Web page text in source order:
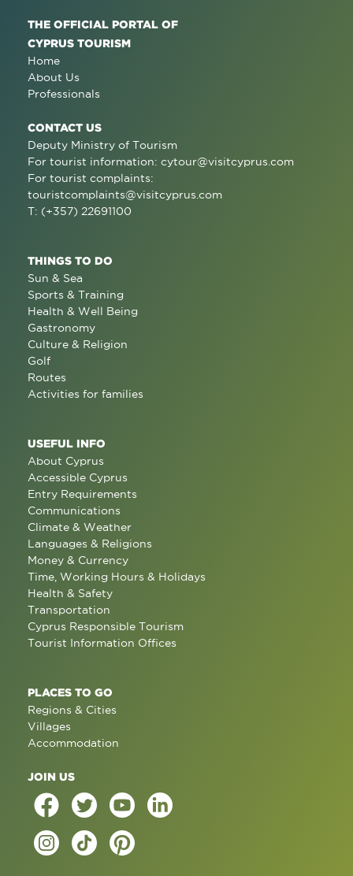
THE OFFICIAL PORTAL OF
CYPRUS TOURISM
Home
About Us
Professionals
CONTACT US
Deputy Ministry of Tourism
For tourist information: cytour@visitcyprus.com
For tourist complaints:
touristcomplaints@visitcyprus.com
T: (+357) 22691100
THINGS TO DO
Sun & Sea
Sports & Training
Health & Well Being
Gastronomy
Culture & Religion
Golf
Routes
Activities for families
USEFUL INFO
About Cyprus
Accessible Cyprus
Entry Requirements
Communications
Climate & Weather
Languages & Religions
Money & Currency
Time, Working Hours & Holidays
Health & Safety
Transportation
Cyprus Responsible Tourism
Tourist Information Offices
PLACES TO GO
Regions & Cities
Villages
Accommodation
JOIN US